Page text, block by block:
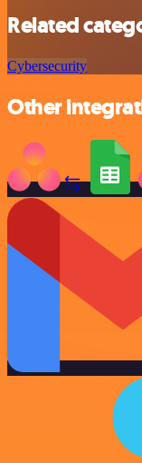
Related
Cybersecurity
Other